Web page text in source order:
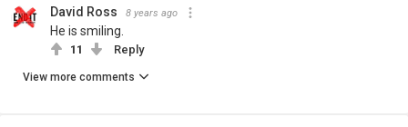
David Ross 8 years ago
He is smiling.
11 Reply
View more comments